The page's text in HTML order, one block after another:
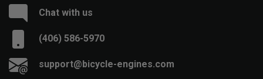
Chat with us
(406) 586-5970
support@bicycle-engines.com